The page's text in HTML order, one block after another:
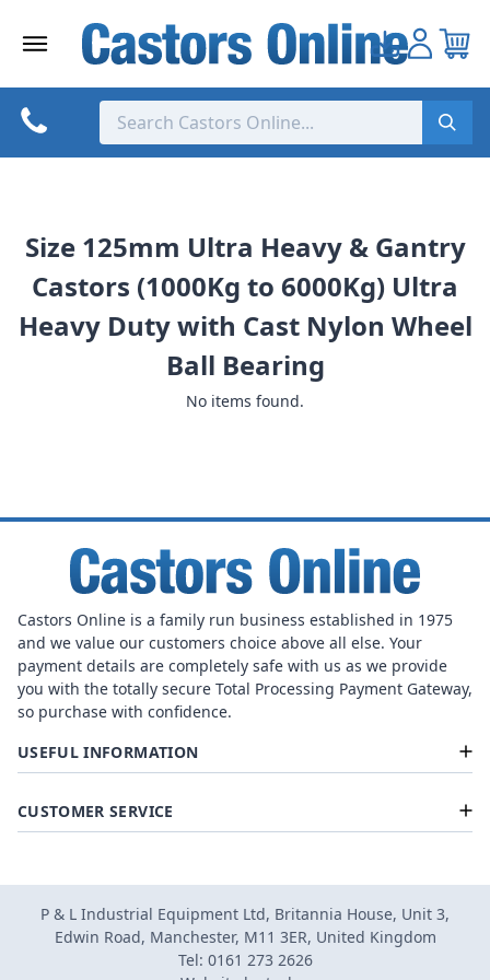
Size 125mm Ultra Heavy & Gantry
Castors (1000Kg to 6000Kg) Ultra
Heavy Duty with Cast Nylon Wheel
Ball Bearing
No items found.
Castors Online is a family run business established in 1975
and we value our customers choice above all else. Your
payment details are completely safe with us as we provide
you with the totally secure Total Processing Payment Gateway,
so purchase with confidence.
USEFUL INFORMATION
CUSTOMER SERVICE
P & L Industrial Equipment Ltd, Britannia House, Unit 3,
Edwin Road, Manchester, M11 3ER, United Kingdom
Tel: 0161 273 2626